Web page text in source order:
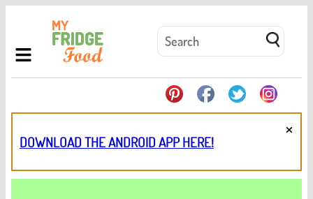
DOWNLOAD THE ANDROID APP HERE!
×